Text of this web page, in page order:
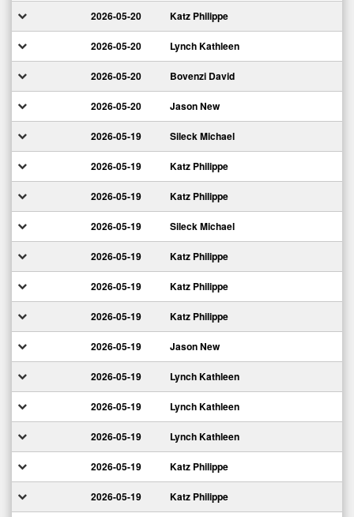
2026-05-20 Katz Philippe
2026-05-20 Lynch Kathleen
2026-05-20 Bovenzi David
2026-05-20 Jason New
2026-05-19 Sileck Michael
2026-05-19 Katz Philippe
2026-05-19 Katz Philippe
2026-05-19 Sileck Michael
2026-05-19 Katz Philippe
2026-05-19 Katz Philippe
2026-05-19 Katz Philippe
2026-05-19 Jason New
2026-05-19 Lynch Kathleen
2026-05-19 Lynch Kathleen
2026-05-19 Lynch Kathleen
2026-05-19 Katz Philippe
2026-05-19 Katz Philippe